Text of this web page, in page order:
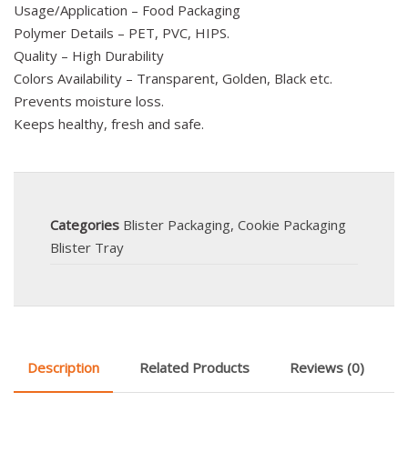
Usage/Application – Food Packaging
Polymer Details – PET, PVC, HIPS.
Quality – High Durability
Colors Availability – Transparent, Golden, Black etc.
Prevents moisture loss.
Keeps healthy, fresh and safe.
Categories Blister Packaging, Cookie Packaging
Blister Tray
Description Related Products Reviews (0)